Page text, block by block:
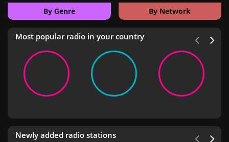
By Genre By Network
Most popular radio in your country
Newly added radio stations